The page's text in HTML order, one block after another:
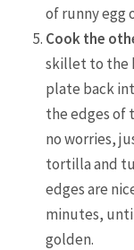
of runny egg
Cook the
skillet to the
plate back
the edges of
no worries,
tortilla and
edges are
minutes,
golden.